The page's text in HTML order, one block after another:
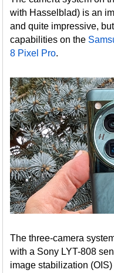
with Hasselblad) is an
and quite impressive,
capabilities on the
8 Pixel Pro.
The three-camera
with a Sony LYT-808
image stabilization